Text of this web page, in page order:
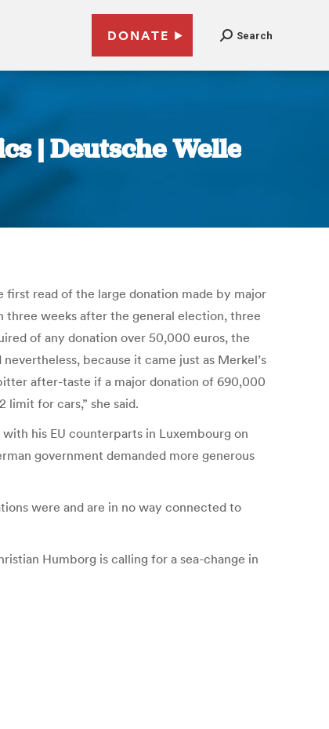
DONATE Search
| Deutsche Welle
first read of the large donation made by major
three weeks after the general election, three
of any donation over 50,000 euros, the
because it came just as Merkel’s
after-taste if a major donation of 690,000
for cars,” she said.
his EU counterparts in Luxembourg on
government demanded more generous
were and are in no way connected to
Humborg is calling for a sea-change in